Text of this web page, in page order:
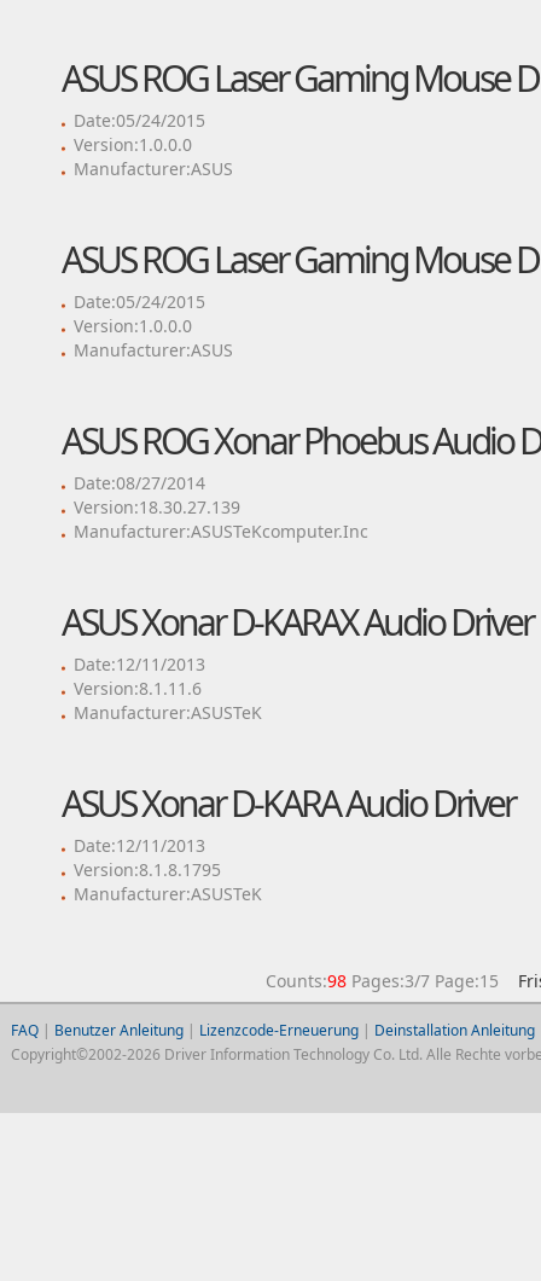
ASUS ROG Laser Gaming Mouse
Date:05/24/2015
Version:1.0.0.0
Manufacturer:ASUS
ASUS ROG Laser Gaming Mouse
Date:05/24/2015
Version:1.0.0.0
Manufacturer:ASUS
ASUS ROG Xonar Phoebus Audio
Date:08/27/2014
Version:18.30.27.139
Manufacturer:ASUSTeKcomputer.Inc
ASUS Xonar D-KARAX Audio Driver
Date:12/11/2013
Version:8.1.11.6
Manufacturer:ASUSTeK
ASUS Xonar D-KARA Audio Driver
Date:12/11/2013
Version:8.1.8.1795
Manufacturer:ASUSTeK
Counts:98Pages:3/7 Page:15
FAQ| Benutzer Anleitung| Lizenzcode-Erneuerung| Deinstallation Anleitung
Copyright©2002-2026 Driver Information Technology Co. Ltd. Alle Rechte